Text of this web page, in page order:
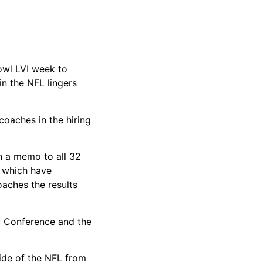
LVI week to
the NFL lingers
in the hiring
a memo to all 32
have
the results
and the
of the NFL from